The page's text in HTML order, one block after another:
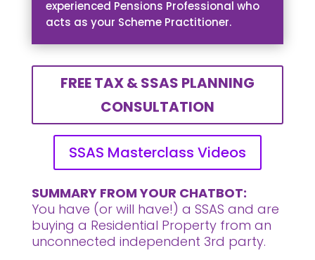
experienced Pensions Professional who
acts as your Scheme Practitioner.
FREE TAX & SSAS PLANNING
CONSULTATION
SSAS Masterclass Videos
SUMMARY FROM YOUR CHATBOT:
You have (or will have!) a SSAS and are
buying a Residential Property from an
unconnected independent 3rd party.